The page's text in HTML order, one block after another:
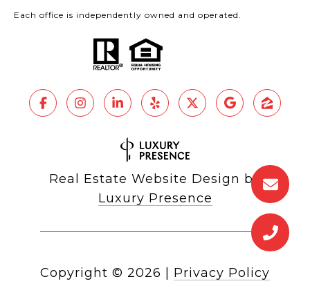
Each office is independently owned and operated.
Real Estate Website Design by
Luxury Presence
Copyright © 2026 Privacy Policy